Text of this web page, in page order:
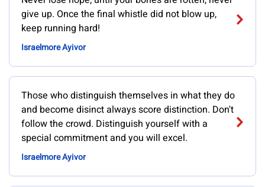
give up. Once the final whistle did not blow up,
keep running hard!
Israelmore Ayivor
Those who distinguish themselves in what they do
and become disinct always score distinction. Don't
follow the crowd. Distinguish yourself with a
special commitment and you will excel.
Israelmore Ayivor